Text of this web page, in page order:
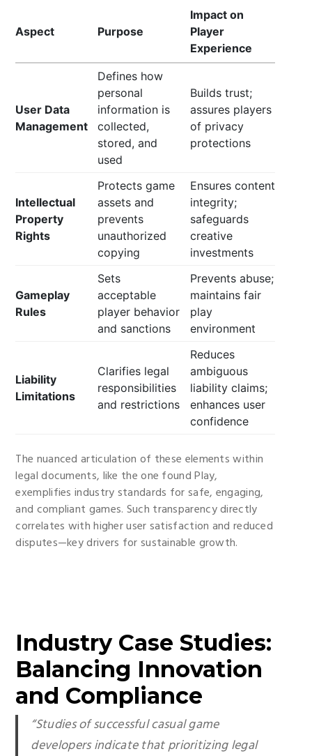
Aspect Purpose
Impact on
Player
Experience
User Data
Management
Defines how
personal
information is
collected,
stored, and
used
Builds trust;
assures players
of privacy
protections
Intellectual
Property
Rights
Protects game
assets and
prevents
unauthorized
copying
Ensures content
integrity;
safeguards
creative
investments
Gameplay
Rules
Sets
acceptable
player behavior
and sanctions
Prevents abuse;
maintains fair
play
environment
Liability
Limitations
Clarifies legal
responsibilities
and restrictions
Reduces
ambiguous
liability claims;
enhances user
confidence
The nuanced articulation of these elements within
legal documents, like the one found Play,
exemplifies industry standards for safe, engaging,
and compliant games. Such transparency directly
correlates with higher user satisfaction and reduced
disputes—key drivers for sustainable growth.
Industry Case Studies:
Balancing Innovation
and Compliance
“Studies of successful casual game
developers indicate that prioritizing legal